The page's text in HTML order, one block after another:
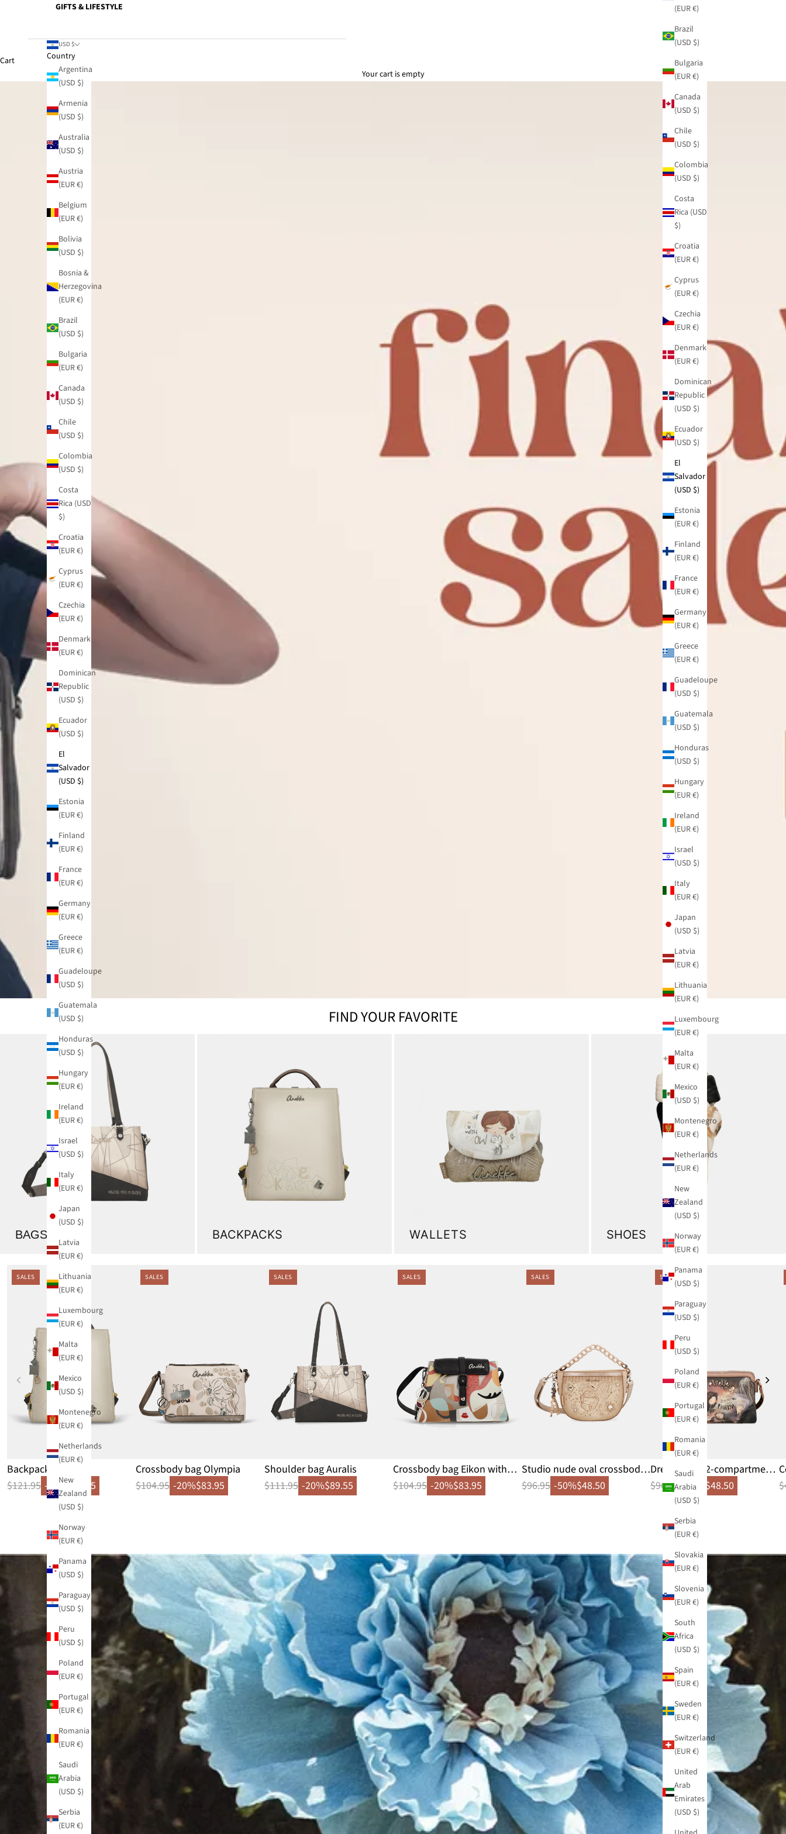
(EUR €)
Brazil
(USD $)
Bulgaria
(EUR €)
Canada
(USD $)
Chile
(USD $)
Colombia
(USD $)
Costa
Rica (USD
$)
Croatia
(EUR €)
Cyprus
(EUR €)
Czechia
(EUR €)
Denmark
(EUR €)
Dominican
Republic
(USD $)
Ecuador
(USD $)
El
Salvador
(USD $)
Estonia
(EUR €)
Finland
(EUR €)
France
(EUR €)
Germany
(EUR €)
Greece
(EUR €)
Guadeloupe
(USD $)
Guatemala
(USD $)
Honduras
(USD $)
Hungary
(EUR €)
Ireland
(EUR €)
Israel
(USD $)
Italy
(EUR €)
Japan
(USD $)
Latvia
(EUR €)
Lithuania
(EUR €)
Luxembourg
(EUR €)
Malta
(EUR €)
Mexico
(USD $)
Montenegro
(EUR €)
Netherlands
(EUR €)
New
Zealand
(USD $)
Norway
(EUR €)
Panama
(USD $)
Paraguay
(USD $)
Peru
(USD $)
Poland
(EUR €)
Portugal
(EUR €)
Romania
(EUR €)
Saudi
Arabia
(USD $)
Serbia
(EUR €)
Slovakia
(EUR €)
Slovenia
(EUR €)
South
Africa
(USD $)
Spain
(EUR €)
Sweden
(EUR €)
Switzerland
(EUR €)
United
Arab
Emirates
(USD $)
GIFTS & LIFESTYLE
USD $
Country
Argentina
(USD $)
Armenia
(USD $)
Australia
(USD $)
Austria
(EUR €)
Belgium
(EUR €)
Bolivia
(USD $)
Bosnia &
Herzegovina
(EUR €)
Brazil
(USD $)
Bulgaria
(EUR €)
Canada
(USD $)
Chile
(USD $)
Colombia
(USD $)
Costa
Rica (USD
$)
Croatia
(EUR €)
Cyprus
(EUR €)
Czechia
(EUR €)
Denmark
(EUR €)
Dominican
Republic
(USD $)
Ecuador
(USD $)
El
Salvador
(USD $)
Estonia
(EUR €)
Finland
(EUR €)
France
(EUR €)
Germany
(EUR €)
Greece
(EUR €)
Guadeloupe
(USD $)
Guatemala
(USD $)
Honduras
(USD $)
Hungary
(EUR €)
Ireland
(EUR €)
Israel
(USD $)
Italy
(EUR €)
Japan
(USD $)
Latvia
(EUR €)
Lithuania
(EUR €)
Luxembourg
(EUR €)
Malta
(EUR €)
Mexico
(USD $)
Montenegro
(EUR €)
Netherlands
(EUR €)
New
Zealand
(USD $)
Norway
(EUR €)
Panama
(USD $)
Paraguay
(USD $)
Peru
(USD $)
Poland
(EUR €)
Portugal
(EUR €)
Romania
(EUR €)
Saudi
Arabia
(USD $)
Serbia
(EUR €)
Cart
Your cart is empty
FIND YOUR FAVORITE
BAGS BACKPACKS WALLETS SHOES
SALES
Backpack Bloom
$121.95 -20%$97.55
SALES
Crossbody bag Olympia
$104.95 -20%$83.95
SALES
Shoulder bag Auralis
$111.95 -20%$89.55
SALES
Crossbody bag Eikon with
flap
$104.95 -20%$83.95
SALES
Studio nude oval crossbody
bag
$96.95 -50%$48.50
SALES
Dreamverse 2-compartment
crossbody bag
$96.95 -50% $48.50